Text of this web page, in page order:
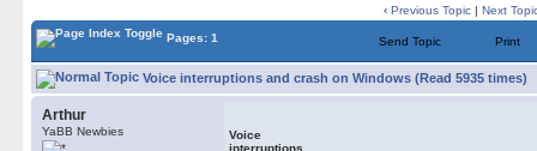
‹ Previous Topic | Next
Pages: 1 Send Topic Print
Voice interruptions and crash on Windows (Read 5935 times)
Arthur
YaBB Newbies
Voice
interruptions